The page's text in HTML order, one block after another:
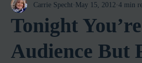
Tonight
Audience But
Carrie Specht May 15, 2012 4 min